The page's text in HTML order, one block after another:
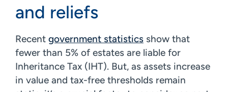
and reliefs
Recent government statistics show that
fewer than 5% of estates are liable for
Inheritance Tax (IHT). But, as assets increase
in value and tax-free thresholds remain